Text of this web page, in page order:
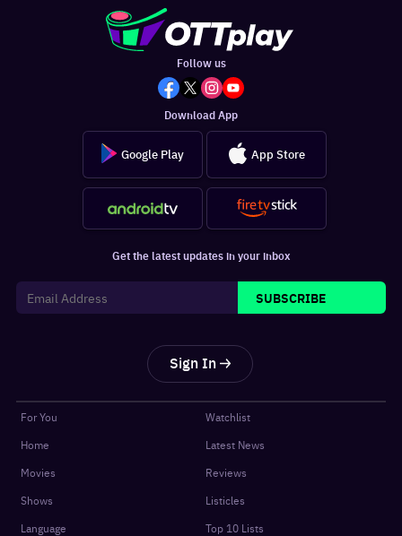
Follow us
Download App
Google Play App Store
Get the latest updates in your inbox
SUBSCRIBE
Sign In
For You
Home
Movies
Shows
Language
Watchlist
Latest News
Reviews
Listicles
Top 10 Lists